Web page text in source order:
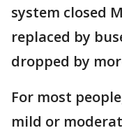
system closed
replaced by
dropped by
For most
mild or